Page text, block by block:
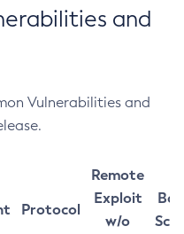
and
Vulnerabilities and
Protocol
Remote
Exploit
w/o